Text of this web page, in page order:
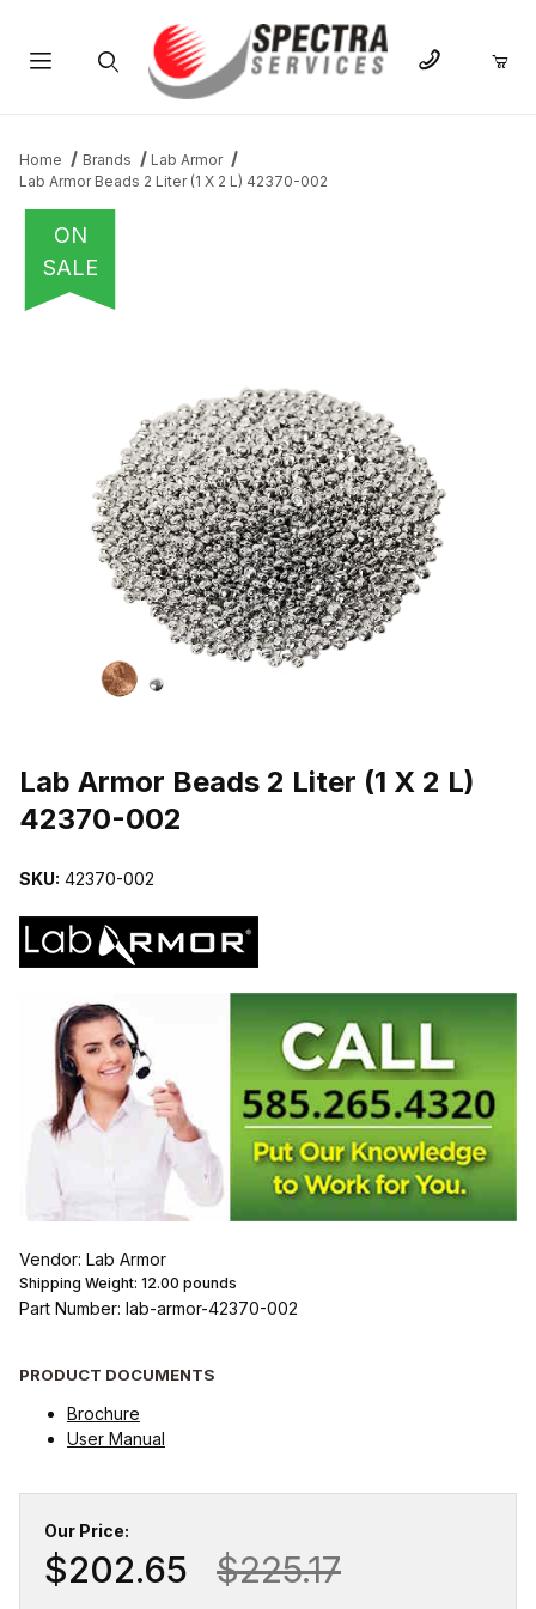
Home Brands
Lab Armor
Lab Armor Beads 2 Liter (1 X 2 L) 42370-002
ON
SALE
Lab Armor Beads 2 Liter (1 X 2 L)
42370-002
SKU: 42370-002
Vendor: Lab Armor
Shipping Weight: 12.00 pounds
Part Number: lab-armor-42370-002
PRODUCT DOCUMENTS
Brochure
User Manual
Our Price:
$202.65 $225.17